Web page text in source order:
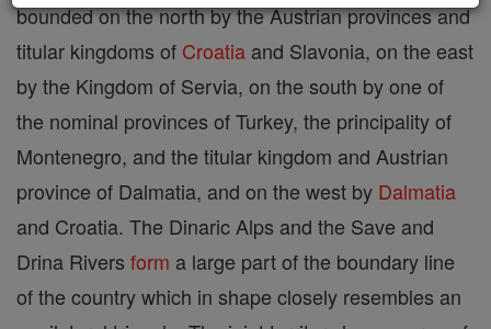
bounded on the north by the Austrian provinces and
titular kingdoms of Croatia and Slavonia, on the east
by the Kingdom of Servia, on the south by one of
the nominal provinces of Turkey, the principality of
Montenegro, and the titular kingdom and Austrian
province of Dalmatia, and on the west by Dalmatia
and Croatia. The Dinaric Alps and the Save and
Drina Rivers form a large part of the boundary line
of the country which in shape closely resembles an